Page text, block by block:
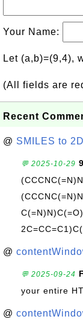
Your Name:
Let (a,b)=(9,4),
(All fields are
Recent
@ SMILES to
💬 2025-10-29
@
💬 2025-09-24
your entire
@